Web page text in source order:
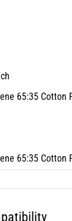
65:35 Cotton
65:35 Cotton